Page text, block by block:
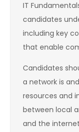
IT
candidates
including key
that enable
Candidates
a network is
resources and
between local
and the